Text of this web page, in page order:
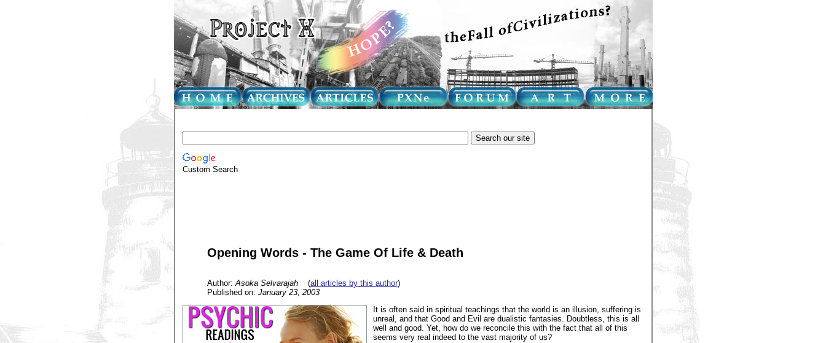
Custom Search
Opening Words - The Game Of Life & Death
Author:Asoka Selvarajah(all articles by this author)
Published on: January 23, 2003
It is often said in spiritual teachings that the world is an illusion, suffering is
unreal, and that Good and Evil are dualistic fantasies. Doubtless, this is all
well and good. Yet, how do we reconcile this with the fact that all of this
seems very real indeed to the vast majority of us?